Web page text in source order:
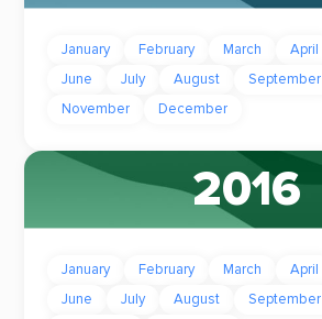
January February March April
June
July August September
November
December
2016
January February March April
June
July August September